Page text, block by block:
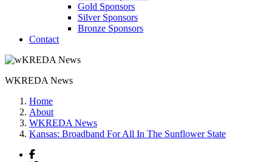
Gold Sponsors
Silver Sponsors
Bronze Sponsors
Contact
WKREDA News
Home
About
WKREDA News
Kansas: Broadband For All In The Sunflower State
Facebook